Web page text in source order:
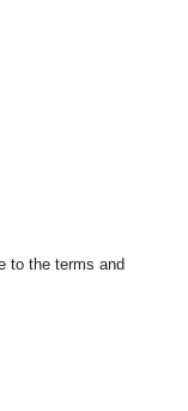
to the terms and